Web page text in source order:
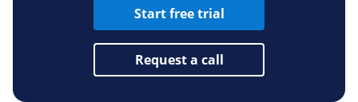
Start free trial
Request a call